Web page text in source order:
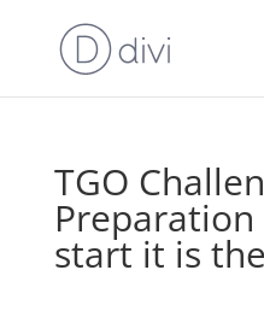
TGO
start it is